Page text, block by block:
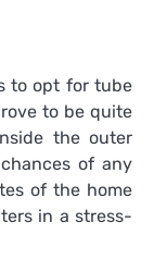
to opt for tube
to be quite
the outer
of any
of the home
in a stress-